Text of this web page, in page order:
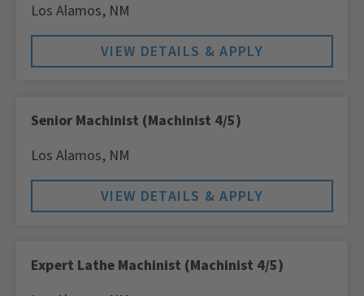
Los Alamos, NM
Senior Machinist (Machinist 4/5)
Los Alamos, NM
Expert Lathe Machinist (Machinist 4/5)